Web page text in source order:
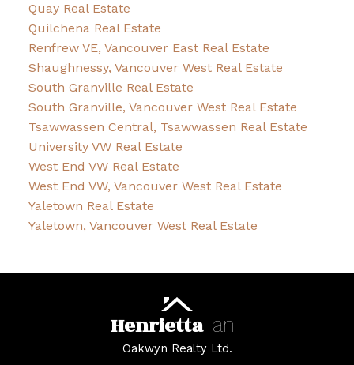
Quay Real Estate
Quilchena Real Estate
Renfrew VE, Vancouver East Real Estate
Shaughnessy, Vancouver West Real Estate
South Granville Real Estate
South Granville, Vancouver West Real Estate
Tsawwassen Central, Tsawwassen Real Estate
University VW Real Estate
West End VW Real Estate
West End VW, Vancouver West Real Estate
Yaletown Real Estate
Yaletown, Vancouver West Real Estate
HenriettaTan
Oakwyn Realty Ltd.